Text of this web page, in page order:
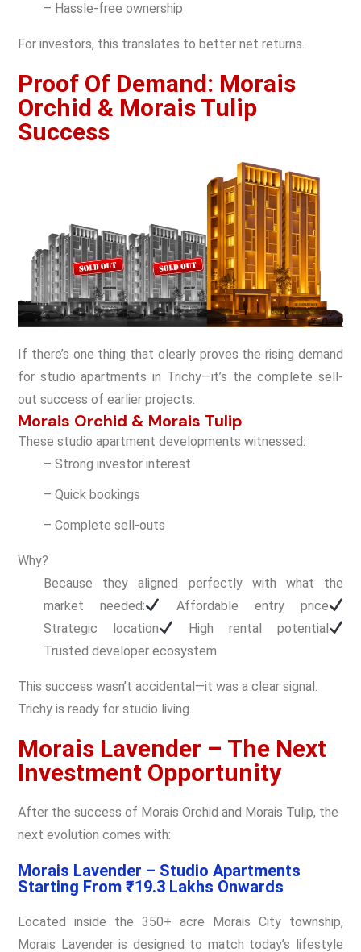
– Hassle-free ownership
For investors, this translates to better net returns.
Proof Of Demand: Morais
Orchid & Morais Tulip
Success
If there’s one thing that clearly proves the rising demand
for studio apartments in Trichy—it’s the complete sell-
out success of earlier projects.
Morais Orchid & Morais Tulip
These studio apartment developments witnessed:
– Strong investor interest
– Quick bookings
– Complete sell-outs
Why?
Because they aligned perfectly with what the
market needed:
Affordable entry price
Strategic location
High rental potential
Trusted developer ecosystem
This success wasn’t accidental—it was a clear signal.
Trichy is ready for studio living.
Morais Lavender – The Next
Investment Opportunity
After the success of Morais Orchid and Morais Tulip, the
next evolution comes with:
Morais Lavender – Studio Apartments
Starting From ₹19.3 Lakhs Onwards
Located inside the 350+ acre Morais City township,
Morais Lavender is designed to match today’s lifestyle